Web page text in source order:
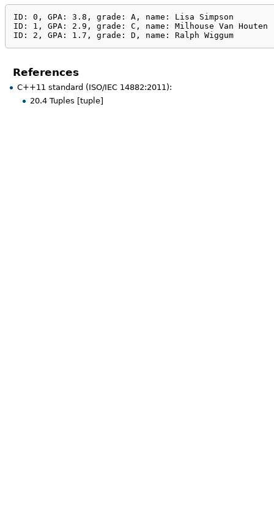
ID: 0, GPA: 3.8, grade: A, name: Lisa Simpson
ID: 1, GPA: 2.9, grade: C, name: Milhouse Van Houten
ID: 2, GPA: 1.7, grade: D, name: Ralph Wiggum
References
C++11 standard (ISO/IEC 14882:2011):
20.4 Tuples [tuple]